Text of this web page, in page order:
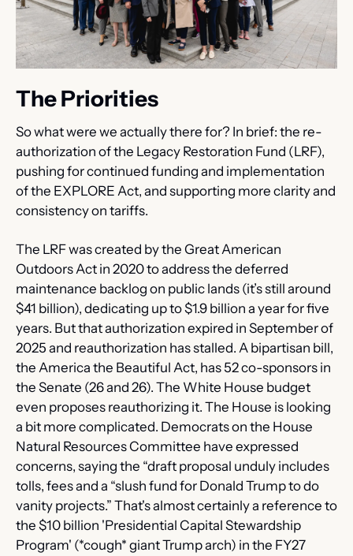
The Priorities
So what were we actually there for? In brief: the re-
authorization of the Legacy Restoration Fund (LRF),
pushing for continued funding and implementation
of the EXPLORE Act, and supporting more clarity and
consistency on tariffs.
The LRF was created by the Great American
Outdoors Act in 2020 to address the deferred
maintenance backlog on public lands (it’s still around
$41 billion), dedicating up to $1.9 billion a year for five
years. But that authorization expired in September of
2025 and reauthorization has stalled. A bipartisan bill,
the America the Beautiful Act, has 52 co-sponsors in
the Senate (26 and 26). The White House budget
even proposes reauthorizing it. The House is looking
a bit more complicated. Democrats on the House
Natural Resources Committee have expressed
concerns, saying the “draft proposal unduly includes
tolls, fees and a “slush fund for Donald Trump to do
vanity projects.” That's almost certainly a reference to
the $10 billion 'Presidential Capital Stewardship
Program' (*cough* giant Trump arch) in the FY27